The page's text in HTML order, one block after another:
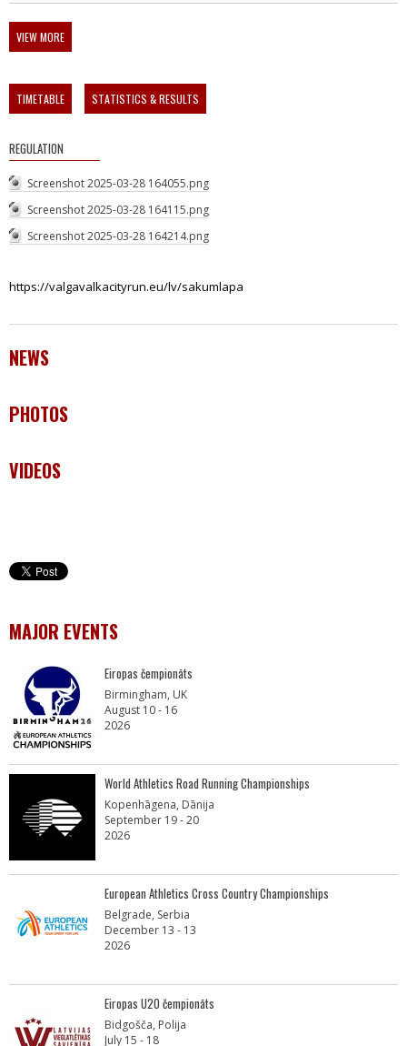
VIEW MORE
TIMETABLE STATISTICS & RESULTS
REGULATION
Screenshot 2025-03-28 164055.png
Screenshot 2025-03-28 164115.png
Screenshot 2025-03-28 164214.png
https://valgavalkacityrun.eu/lv/sakumlapa
NEWS
PHOTOS
VIDEOS
MAJOR EVENTS
Eiropas čempionāts
Birmingham, UK
August 10 - 16
2026
World Athletics Road Running Championships
Kopenhāgena, Dānija
September 19 - 20
2026
European Athletics Cross Country Championships
Belgrade, Serbia
December 13 - 13
2026
Eiropas U20 čempionāts
Bidgošča, Polija
July 15 - 18